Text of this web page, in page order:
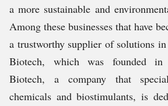
a more sustainable and
Among these businesses that have
a trustworthy supplier of solutions in
Biotech, which was founded in
Biotech, a company that
chemicals and biostimulants, is